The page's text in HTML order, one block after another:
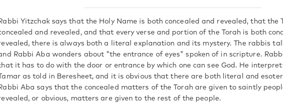
Yitzchak says that the Holy Name is both concealed and revealed, that the
and revealed, and that every verse and portion of the Torah is both
there is always both a literal explanation and its mystery. The rabbis
Rabbi Aba wonders about "the entrance of eyes" spoken of in scripture.
it has to do with the door or entrance by which one can see God. He
Tamar as told in Beresheet, and it is obvious that there are both literal and
Aba says that the concealed matters of the Torah are given to saintly
or obvious, matters are given to the rest of the people.